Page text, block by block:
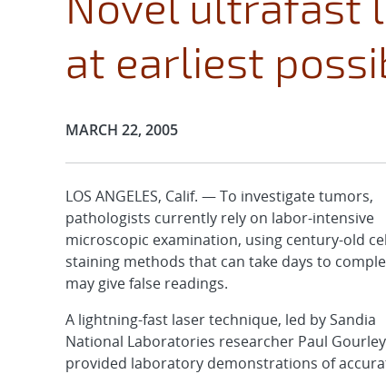
at earliest
Publication Date:
MARCH 22, 2005
LOS ANGELES, Calif. — To investigate tumors,
pathologists currently rely on labor-intensive
microscopic examination, using century-old
staining methods that can take days to
may give false readings.
A lightning-fast laser technique, led by Sandia
National Laboratories researcher Paul
provided laboratory demonstrations of